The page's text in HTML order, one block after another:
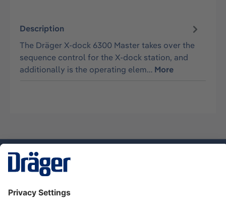
Description
The Dräger X-dock 6300 Master takes over the
sequence control for the X-dock station, and
additionally is the operating elem… More
Service hotline